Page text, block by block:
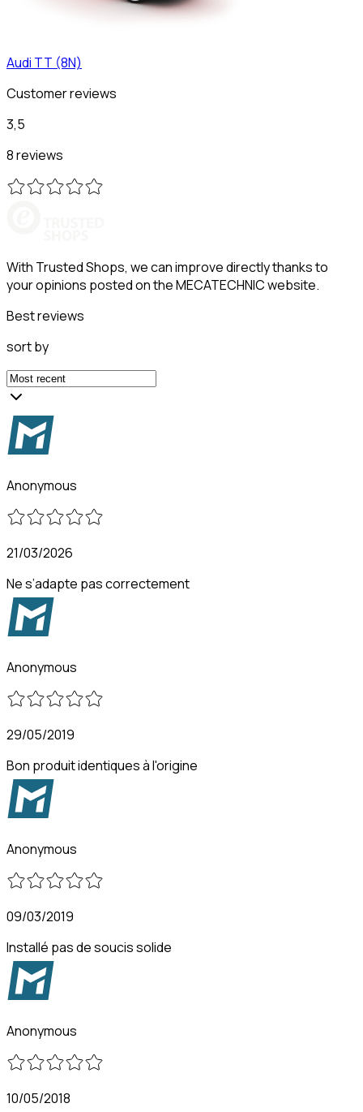
Audi TT (8N)
Customer reviews
3,5
8 reviews
With Trusted Shops, we can improve directly thanks to
your opinions posted on the MECATECHNIC website.
Best reviews
sort by
Anonymous
21/03/2026
Ne s’adapte pas correctement
Anonymous
29/05/2019
Bon produit identiques à l'origine
Anonymous
09/03/2019
Installé pas de soucis solide
Anonymous
10/05/2018